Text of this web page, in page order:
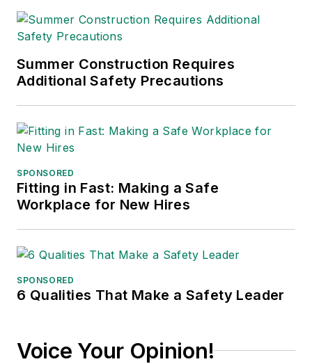
Summer Construction Requires
Additional Safety Precautions
SPONSORED
Fitting in Fast: Making a Safe
Workplace for New Hires
SPONSORED
6 Qualities That Make a Safety Leader
Voice Your Opinion!